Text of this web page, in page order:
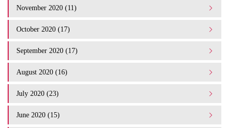
November 2020 (11)
October 2020 (17)
September 2020 (17)
August 2020 (16)
July 2020 (23)
June 2020 (15)